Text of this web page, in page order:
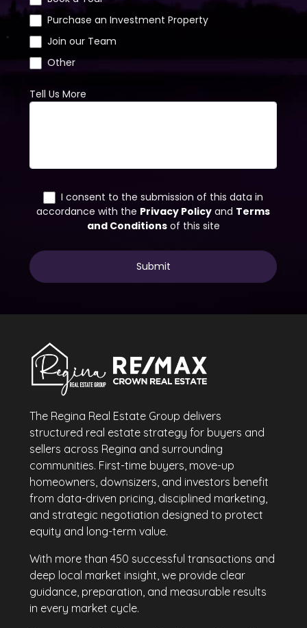
The Regina Real Estate Group delivers
structured real estate strategy for buyers and
sellers across Regina and surrounding
communities. First-time buyers, move-up
homeowners, downsizers, and investors benefit
from data-driven pricing, disciplined marketing,
and strategic negotiation designed to protect
equity and long-term value.
With more than 450 successful transactions and
deep local market insight, we provide clear
guidance, preparation, and measurable results
in every market cycle.